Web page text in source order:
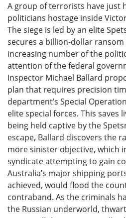
A group of terrorists have just
politicians hostage inside
The siege is led by an elite
secures a billion-dollar
increasing number of the
attention of the federal
Inspector Michael Ballard
plan that requires precision
department’s Special
elite special forces. This saves
being held captive by the
escape, Ballard discovers the
more sinister objective, which
syndicate attempting to gain
Australia’s major shipping
achieved, would flood the
contraband. As the criminals
the Russian underworld,